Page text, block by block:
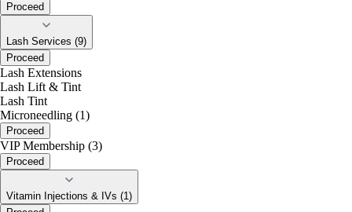
Proceed
Lash Services (9)
Proceed
Lash Extensions
Lash Lift & Tint
Lash Tint
Microneedling (1)
Proceed
VIP Membership (3)
Proceed
Vitamin Injections & IVs (1)